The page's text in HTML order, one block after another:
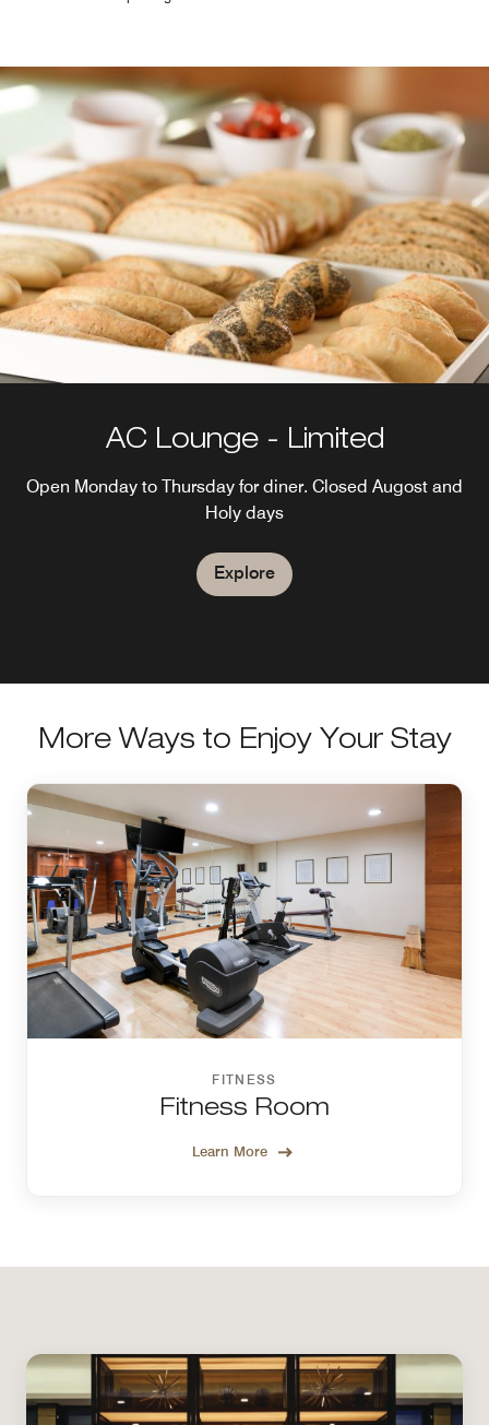
AC Lounge - Limited
Open Monday to Thursday for diner. Closed Augost and
Holy days
Explore
More Ways to Enjoy Your Stay
FITNESS
Fitness Room
Learn More